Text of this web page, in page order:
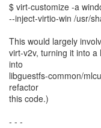
$ virt-customize -a
--inject-virtio-win /usr/
This would largely
virt-v2v, turning it into
into
libguestfs-common/
refactor
this code.)
- - -